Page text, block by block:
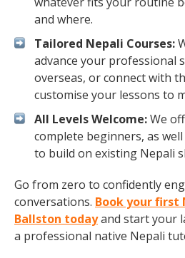
and where.
Tailored Nepali Courses:
advance your professional
overseas, or connect with
customise your lessons to
All Levels Welcome:We
complete beginners, as
to build on existing Nepali
Go from zero to confidently
conversations. Book your first
Ballston todayand start your
a professional native Nepali